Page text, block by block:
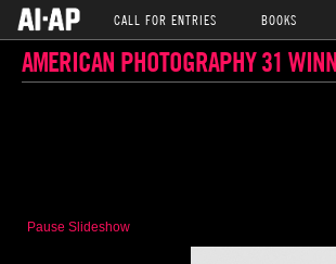
CALL FOR ENTRIES BOOKS
AMERICAN PHOTOGRAPHY 31
Pause Slideshow